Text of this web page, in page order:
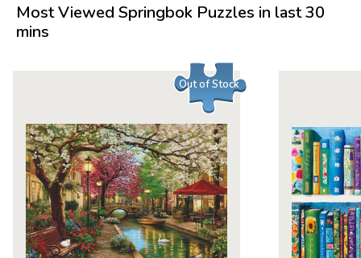
Most Viewed Springbok Puzzles in last 30
mins
Out of Stock